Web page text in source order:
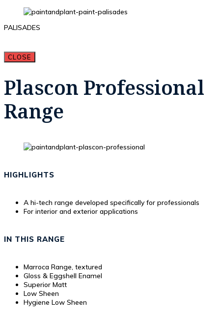
PALISADES
CLOSE
Plascon Professional
Range
HIGHLIGHTS
A hi-tech range developed specifically for professionals
For interior and exterior applications
IN THIS RANGE
Marroca Range, textured
Gloss & Eggshell Enamel
Superior Matt
Low Sheen
Hygiene Low Sheen